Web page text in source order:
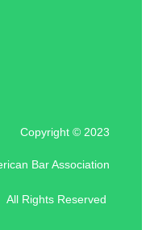
Copyright © 2023
Bar Association
All Rights Reserved